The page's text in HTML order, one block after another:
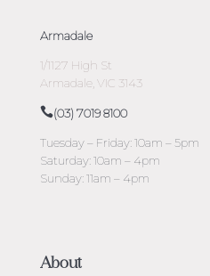
Armadale
1/1127 High St
Armadale, VIC 3143
(03) 7019 8100
Tuesday – Friday: 10am – 5pm
Saturday: 10am – 4pm
Sunday: 11am – 4pm
About